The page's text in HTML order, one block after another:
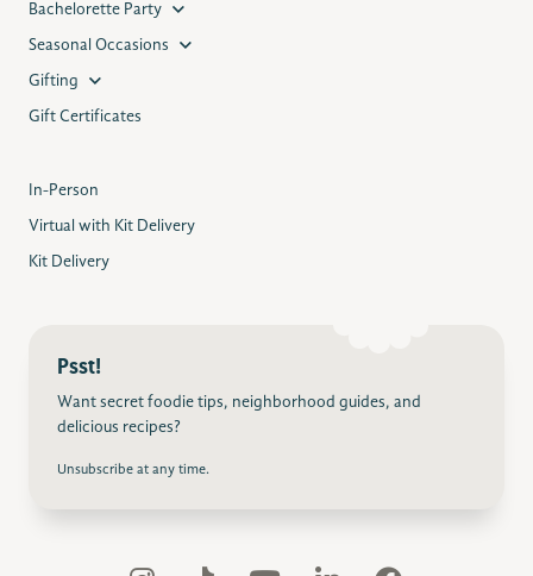
Bachelorette Party
Seasonal Occasions
Gifting
Gift Certificates
In-Person
Virtual with Kit Delivery
Kit Delivery
Psst!
Want secret foodie tips, neighborhood guides, and
delicious recipes?
Unsubscribe at any time.